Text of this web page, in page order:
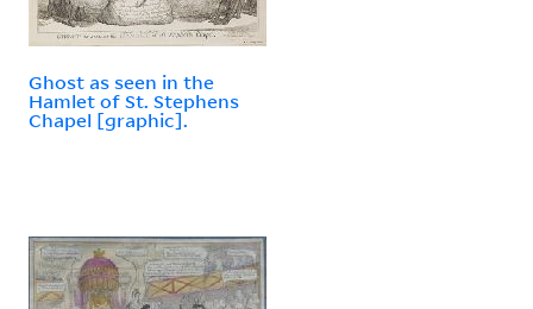
Ghost as seen in the
Hamlet of St. Stephens
Chapel [graphic].